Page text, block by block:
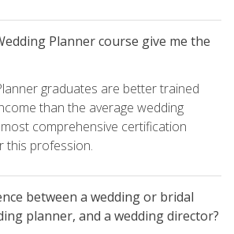
Planner course give me the
graduates are better trained
than the average wedding
comprehensive certification
this profession.
between a wedding or bridal
planner, and a wedding director?